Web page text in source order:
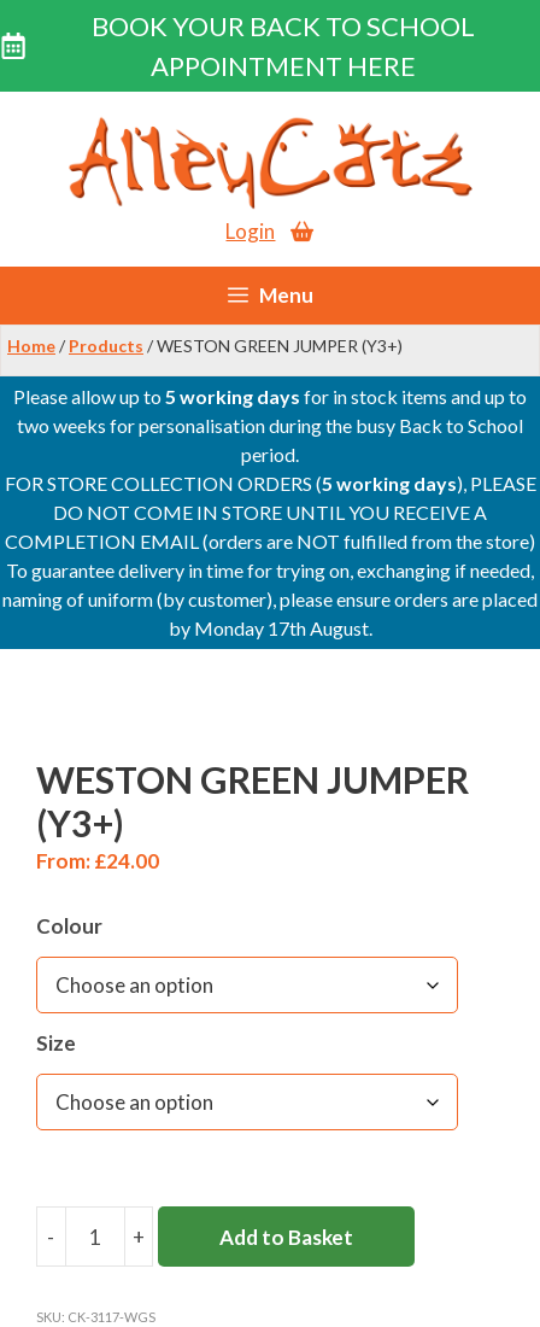
BOOK YOUR BACK TO SCHOOL
APPOINTMENT HERE
content
Login
Menu
Home/ Products / WESTON GREEN JUMPER (Y3+)
Please allow up to5 working days for in stock items and up to
two weeks for personalisation during the busy Back to School
period.
FOR STORE COLLECTION ORDERS (5 working days), PLEASE
DO NOT COME IN STORE UNTIL YOU RECEIVE A
COMPLETION EMAIL (orders are NOT fulfilled from the store)
To guarantee delivery in time for trying on, exchanging if needed,
naming of uniform (by customer), please ensure orders are placed
by Monday 17th August.
WESTON GREEN JUMPER
(Y3+)
From:£24.00
Colour
Size
-
WESTON
JUMPER
+ Add to Basket
SKU: CK-3117-WGS